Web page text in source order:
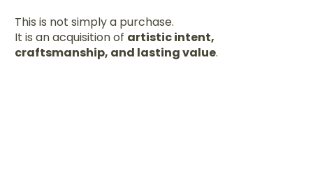
This is not simply a purchase.
It is an acquisition of artistic intent,
craftsmanship, and lasting value.